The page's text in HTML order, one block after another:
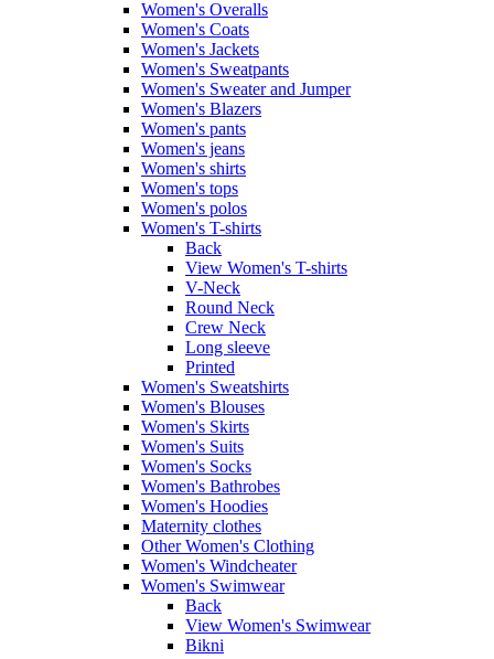
Women's Overalls
Women's Coats
Women's Jackets
Women's Sweatpants
Women's Sweater and Jumper
Women's Blazers
Women's pants
Women's jeans
Women's shirts
Women's tops
Women's polos
Women's T-shirts
Back
View Women's T-shirts
V-Neck
Round Neck
Crew Neck
Long sleeve
Printed
Women's Sweatshirts
Women's Blouses
Women's Skirts
Women's Suits
Women's Socks
Women's Bathrobes
Women's Hoodies
Maternity clothes
Other Women's Clothing
Women's Windcheater
Women's Swimwear
Back
View Women's Swimwear
Bikni